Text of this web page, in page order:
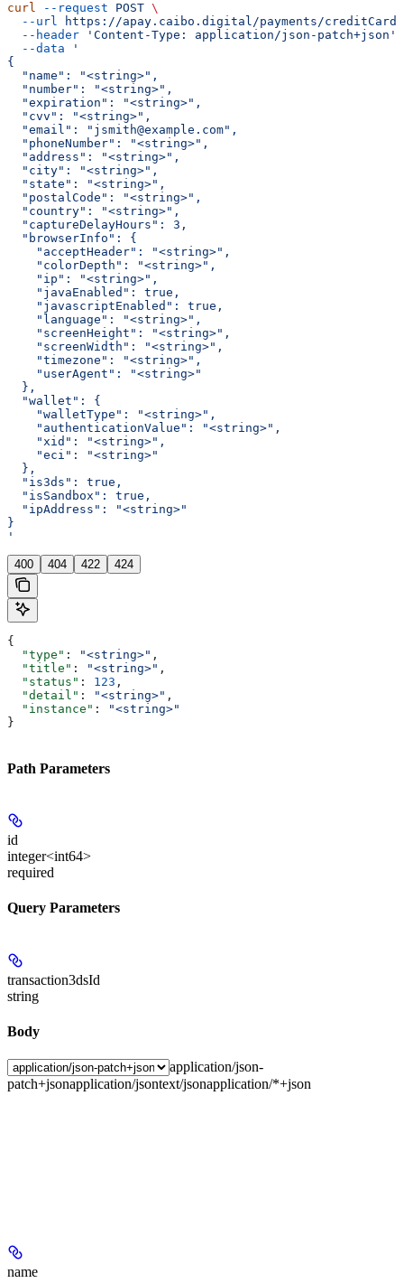
curl --request POST \
  --url
https://apay.caibo.digital/payments/
  --header
'Content-Type: application/json-patch+json'
  --data
'
{
  "name": "<string>",
  "number": "<string>",
  "expiration": "<string>",
  "cvv": "<string>",
  "email": "jsmith@example.com",
  "phoneNumber": "<string>",
  "address": "<string>",
  "city": "<string>",
  "state": "<string>",
  "postalCode": "<string>",
  "country": "<string>",
  "captureDelayHours": 3,
  "browserInfo": {
    "acceptHeader": "<string>",
    "colorDepth": "<string>",
    "ip": "<string>",
    "javaEnabled": true,
    "javascriptEnabled": true,
    "language": "<string>",
    "screenHeight": "<string>",
    "screenWidth": "<string>",
    "timezone": "<string>",
    "userAgent": "<string>"
  },
  "wallet": {
    "walletType": "<string>",
    "authenticationValue": "<string>",
    "xid": "<string>",
    "eci": "<string>"
  },
  "is3ds": true,
  "isSandbox": true,
  "ipAddress": "<string>"
}
'
400 404 422 424
{
  "type"
: "<string>" ,
  "title"
: "<string>" ,
  "status"
: 123 ,
  "detail"
: "<string>" ,
  "instance"
:
"<string>"
}
Path Parameters
id
integer<int64>
required
Query Parameters
transaction3dsId
string
Body
application/json-
patch+jsonapplication/jsontext/jsonapplication/*+json
name